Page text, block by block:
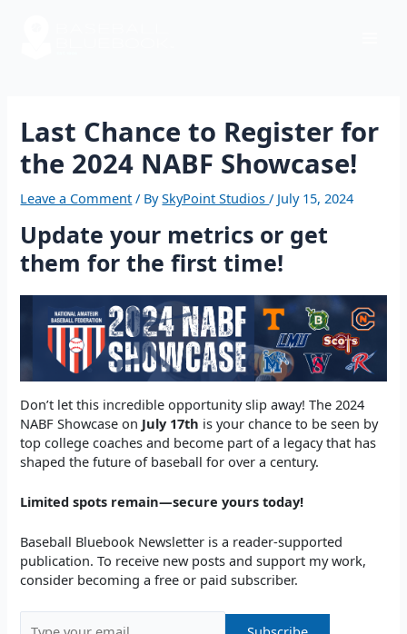
Last Chance to Register for
the 2024 NABF Showcase!
Leave a Comment / BySkyPoint Studios/ July 15, 2024
Update your metrics or get
them for the first time!
Don’t let this incredible opportunity slip away! The 2024
NABF Showcase on July 17th is your chance to be seen by
top college coaches and become part of a legacy that has
shaped the future of baseball for over a century.
Limited spots remain—secure yours today!
Baseball Bluebook Newsletter is a reader-supported
publication. To receive new posts and support my work,
consider becoming a free or paid subscriber.